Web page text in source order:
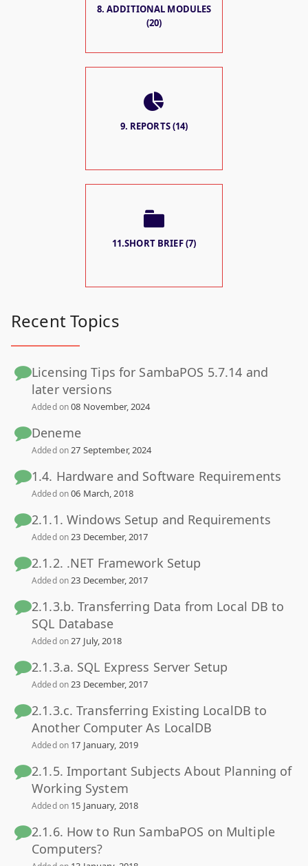
8. ADDITIONAL MODULES
(20)
9. REPORTS (14)
11.SHORT BRIEF (7)
Recent Topics
Licensing Tips for SambaPOS 5.7.14 and
later versions
Added on08 November, 2024
Deneme
Added on27 September, 2024
1.4. Hardware and Software Requirements
Added on06 March, 2018
2.1.1. Windows Setup and Requirements
Added on23 December, 2017
2.1.2. .NET Framework Setup
Added on23 December, 2017
2.1.3.b. Transferring Data from Local DB to
SQL Database
Added on27 July, 2018
2.1.3.a. SQL Express Server Setup
Added on23 December, 2017
2.1.3.c. Transferring Existing LocalDB to
Another Computer As LocalDB
Added on 17 January, 2019
2.1.5. Important Subjects About Planning of
Working System
Added on 15 January, 2018
2.1.6. How to Run SambaPOS on Multiple
Computers?